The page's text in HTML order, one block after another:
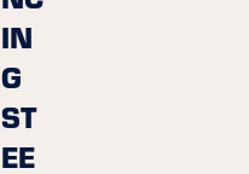
IN
G
ST
EE